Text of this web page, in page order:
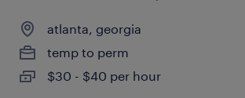
atlanta, georgia
temp to perm
$30 - $40 per hour